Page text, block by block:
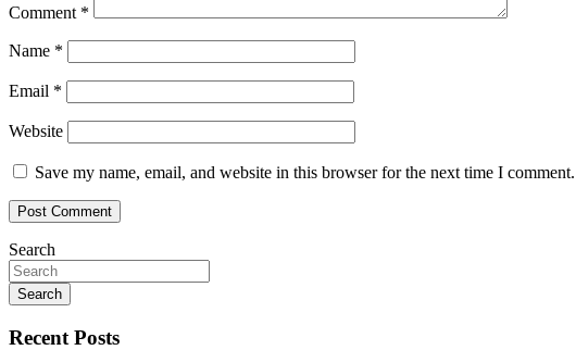
Comment *
Name *
Email *
Website
Save my name, email, and website in this browser for the next time I comment.
Search
Search
Recent Posts